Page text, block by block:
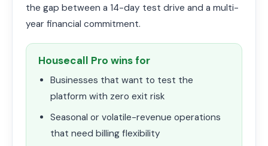
the gap between a 14-day test drive and a multi-
year financial commitment.
Housecall Pro wins for
Businesses that want to test the
platform with zero exit risk
Seasonal or volatile-revenue operations
that need billing flexibility